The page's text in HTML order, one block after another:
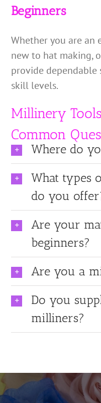
Beginners
Whether you are an
new to hat making,
provide
skill levels.
Millinery
Common
Where do
What types
do you
Are your
beginners?
Are you a
Do you
milliners?